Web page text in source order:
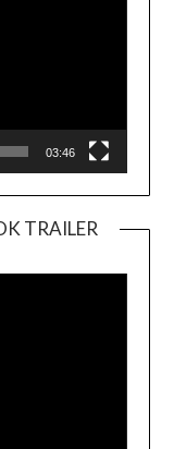
03:46
TRAILER